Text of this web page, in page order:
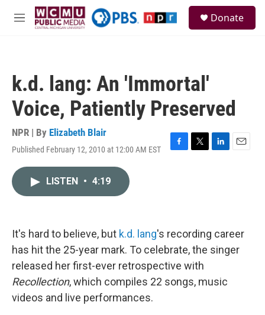
Skip to main content
M
Donate
k.d. lang: An 'Immortal'
Voice, Patiently Preserved
NPR | By Elizabeth Blair
Published February 12, 2010 at 12:00 AM EST
F
k
T
L
n
E
LISTEN • 4:19
It's hard to believe, but k.d. lang's recording career
has hit the 25-year mark. To celebrate, the singer
released her first-ever retrospective with
Recollection, which compiles 22 songs, music
videos and live performances.